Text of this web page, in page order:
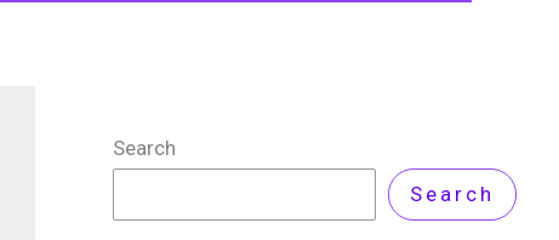
Search
Search